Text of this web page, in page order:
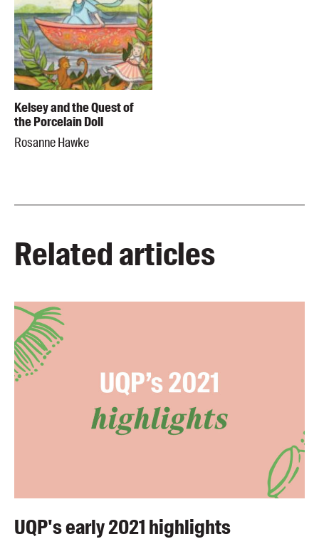
Kelsey and the Quest of
the Porcelain Doll
Rosanne Hawke
Related articles
UQP's early 2021 highlights